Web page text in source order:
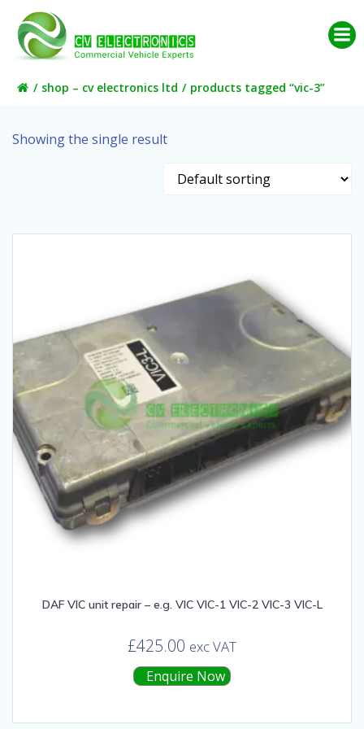
content
shop – cv electronics ltd products tagged “vic-3”
Showing the single result
DAF VIC unit repair – e.g. VIC VIC-1 VIC-2 VIC-3 VIC-L
£425.00 exc VAT
Enquire Now